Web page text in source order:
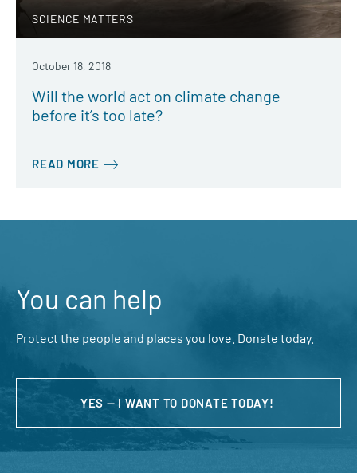
SCIENCE MATTERS
October 18, 2018
Will the world act on climate change
before it’s too late?
READ MORE
You can help
Protect the people and places you love. Donate today.
YES — I WANT TO DONATE TODAY!